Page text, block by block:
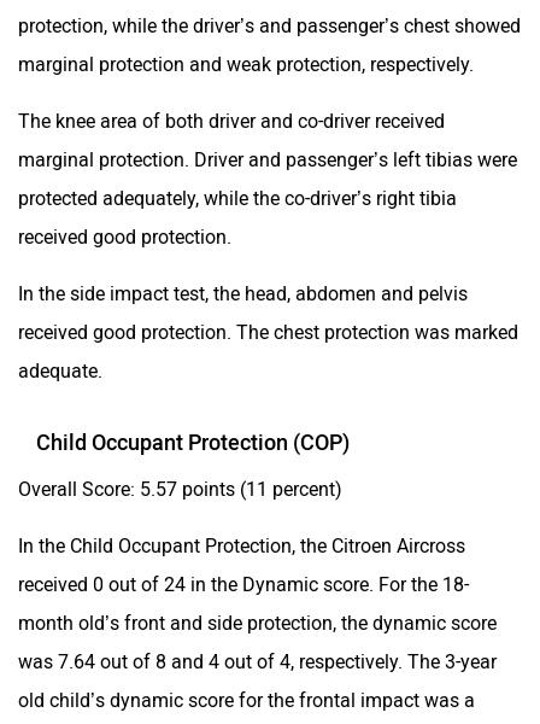
protection, while the driver’s and passenger’s chest showed
marginal protection and weak protection, respectively.
The knee area of both driver and co-driver received
marginal protection. Driver and passenger’s left tibias were
protected adequately, while the co-driver’s right tibia
received good protection.
In the side impact test, the head, abdomen and pelvis
received good protection. The chest protection was marked
adequate.
Child Occupant Protection (COP)
Overall Score: 5.57 points (11 percent)
In the Child Occupant Protection, the Citroen Aircross
received 0 out of 24 in the Dynamic score. For the 18-
month old’s front and side protection, the dynamic score
was 7.64 out of 8 and 4 out of 4, respectively. The 3-year
old child’s dynamic score for the frontal impact was a